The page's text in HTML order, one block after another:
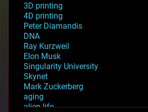
3D printing
4D printing
Peter Diamandis
DNA
Ray Kurzweil
Elon Musk
Singularity University
Skynet
Mark Zuckerberg
aging
alien life